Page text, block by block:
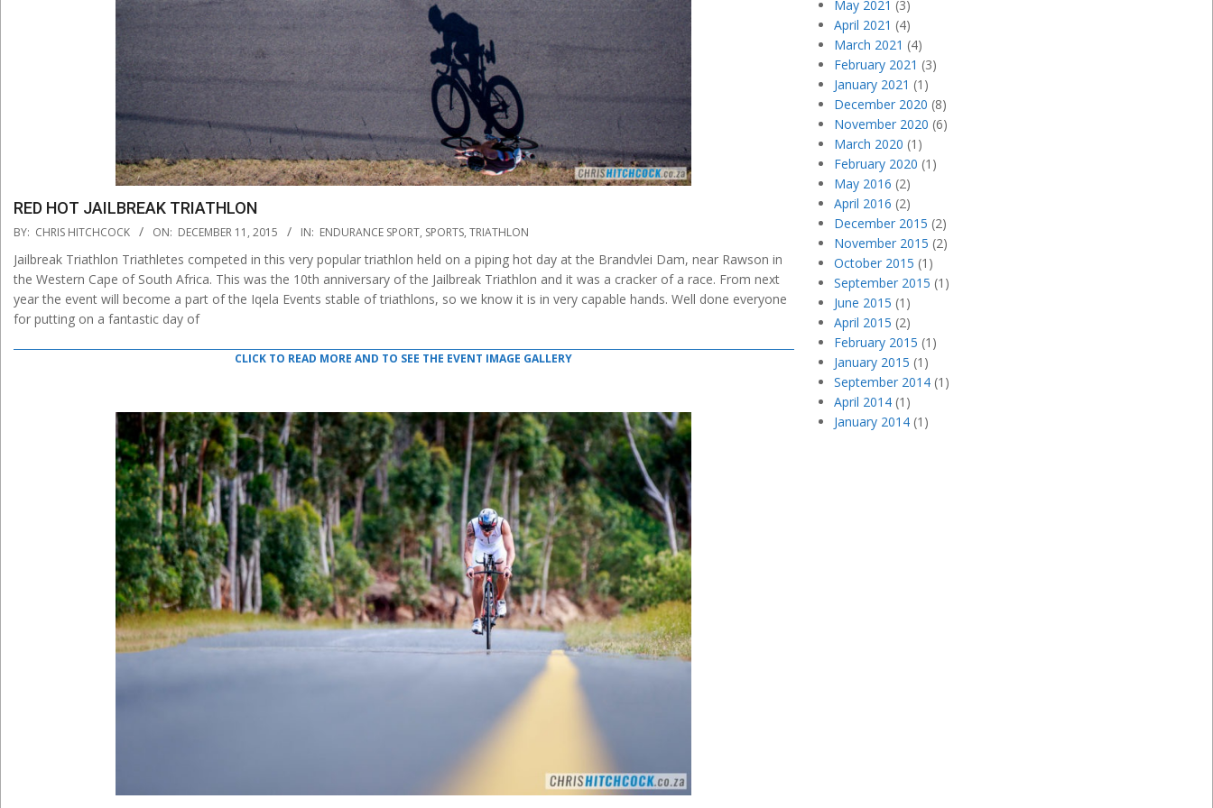
RED HOT JAILBREAK TRIATHLON
2015-
11
BY: CHRIS HITCHCOCK ON: DECEMBER 11, 2015 IN: ENDURANCE SPORT, SPORTS, TRIATHLON
Jailbreak Triathlon Triathletes competed in this very popular triathlon held on a piping hot day at the Brandvlei Dam, near Rawson in
the Western Cape of South Africa. This was the 10th anniversary of the Jailbreak Triathlon and it was a cracker of a race. From next
year the event will become a part of the Iqela Events stable of triathlons, so we know it is in very capable hands. Well done everyone
for putting on a fantastic day of
CLICK TO READ MORE AND TO SEE THE EVENT IMAGE GALLERY
May 2021 (3)
April 2021 (4)
March 2021 (4)
February 2021 (3)
January 2021 (1)
December 2020 (8)
November 2020 (6)
March 2020 (1)
February 2020 (1)
May 2016 (2)
April 2016 (2)
December 2015 (2)
November 2015 (2)
October 2015 (1)
September 2015 (1)
June 2015 (1)
April 2015 (2)
February 2015 (1)
January 2015 (1)
September 2014(1)
April 2014(1)
January 2014(1)